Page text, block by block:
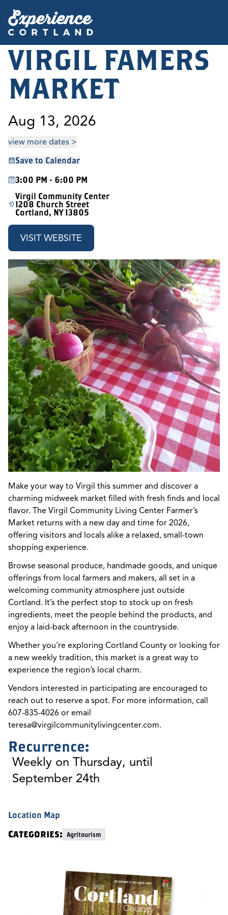
VIRGIL FAMERS
MARKET
Aug 13, 2026
view more dates >
Save to Calendar
3:00 PM - 6:00 PM
Virgil Community Center
1208 Church Street
Cortland, NY 13805
VISIT WEBSITE
Make your way to Virgil this summer and discover a
charming midweek market filled with fresh finds and local
flavor. The Virgil Community Living Center Farmer’s
Market returns with a new day and time for 2026,
offering visitors and locals alike a relaxed, small-town
shopping experience.
Browse seasonal produce, handmade goods, and unique
offerings from local farmers and makers, all set in a
welcoming community atmosphere just outside
Cortland. It’s the perfect stop to stock up on fresh
ingredients, meet the people behind the products, and
enjoy a laid-back afternoon in the countryside.
Whether you're exploring Cortland County or looking for
a new weekly tradition, this market is a great way to
experience the region’s local charm.
Vendors interested in participating are encouraged to
reach out to reserve a spot. For more information, call
607-835-4026 or email
teresa@virgilcommunitylivingcenter.com.
Recurrence:
Weekly on Thursday, until
September 24th
Location Map
Categories: Agritourism